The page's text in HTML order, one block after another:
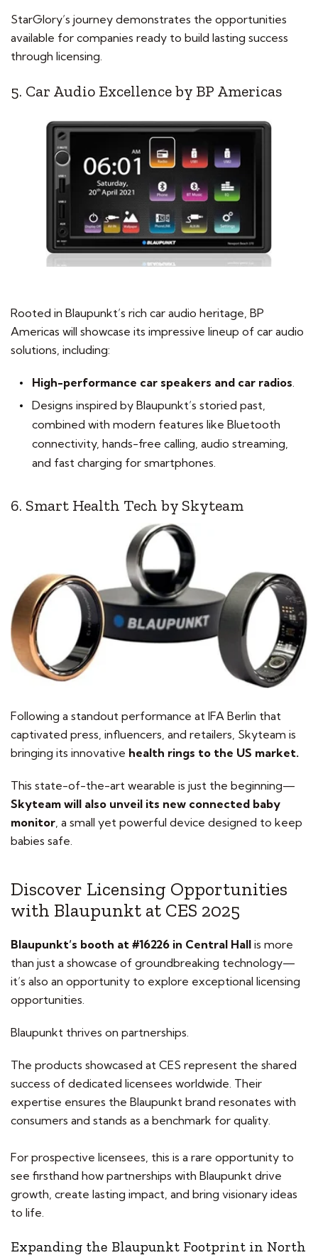
StarGlory’s journey demonstrates the opportunities
available for companies ready to build lasting success
through licensing.
5. Car Audio Excellence by BP Americas
Rooted in Blaupunkt’s rich car audio heritage, BP
Americas will showcase its impressive lineup of car audio
solutions, including:
High-performance car speakers and car radios
Designs inspired by Blaupunkt’s storied past,
combined with modern features like Bluetooth
connectivity, hands-free calling, audio streaming,
and fast charging for smartphones.
6. Smart Health Tech by Skyteam
Following a standout performance at IFA Berlin that
captivated press, influencers, and retailers, Skyteam is
bringing its innovative health rings to the US market.
This state-of-the-art wearable is just the beginning—
Skyteam will also unveil its new connected baby
monitor , a small yet powerful device designed to keep
babies safe.
Discover Licensing Opportunities
with Blaupunkt at CES 2025
Blaupunkt’s booth at #16226 in Central Hall is more
than just a showcase of groundbreaking technology—
it’s also an opportunity to explore exceptional licensing
opportunities.
Blaupunkt thrives on partnerships.
The products showcased at CES represent the shared
success of dedicated licensees worldwide. Their
expertise ensures the Blaupunkt brand resonates with
consumers and stands as a benchmark for quality.
For prospective licensees, this is a rare opportunity to
see firsthand how partnerships with Blaupunkt drive
growth, create lasting impact, and bring visionary ideas
to life.
Expanding the Blaupunkt Footprint in North